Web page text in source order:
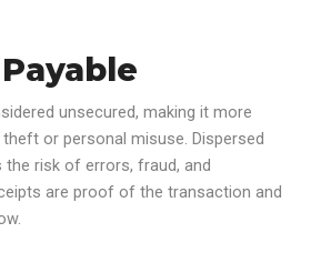
unsecured, making it more
or personal misuse. Dispersed
risk of errors, fraud, and
are proof of the transaction and